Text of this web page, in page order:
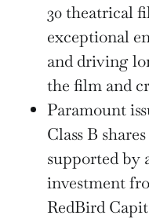
30 theatrical
exceptional
and driving
the film and
Paramount
Class B
supported by
investment
RedBird